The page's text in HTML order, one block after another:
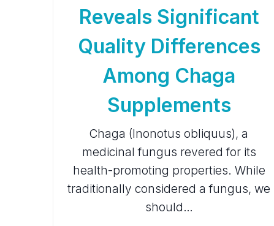
Reveals Significant
Quality Differences
Among Chaga
Supplements
Chaga (Inonotus obliquus), a
medicinal fungus revered for its
health-promoting properties. While
traditionally considered a fungus, we
should…